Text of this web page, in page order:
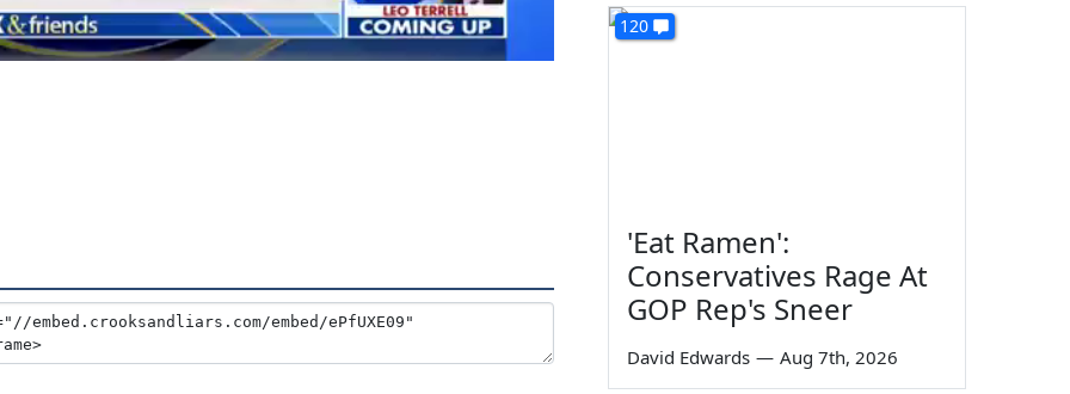
120
'Eat Ramen':
Conservatives Rage At
GOP Rep's Sneer
David Edwards — Aug 7th, 2026